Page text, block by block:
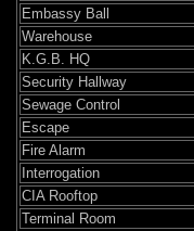
Embassy Ball
Warehouse
K.G.B. HQ
Security Hallway
Sewage Control
Escape
Fire Alarm
Interrogation
CIA Rooftop
Terminal Room